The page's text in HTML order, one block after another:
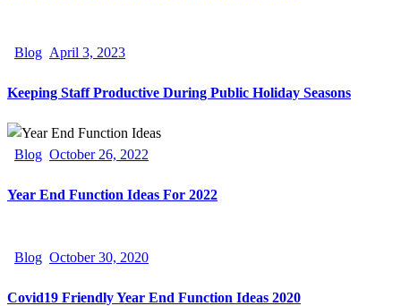
Blog April 3, 2023
Keeping Staff Productive During Public Holiday Seasons
Blog October 26, 2022
Year End Function Ideas For 2022
Blog October 30, 2020
Covid19 Friendly Year End Function Ideas 2020